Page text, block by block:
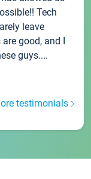
Tech
leave
good, and I
guys....
testimonials